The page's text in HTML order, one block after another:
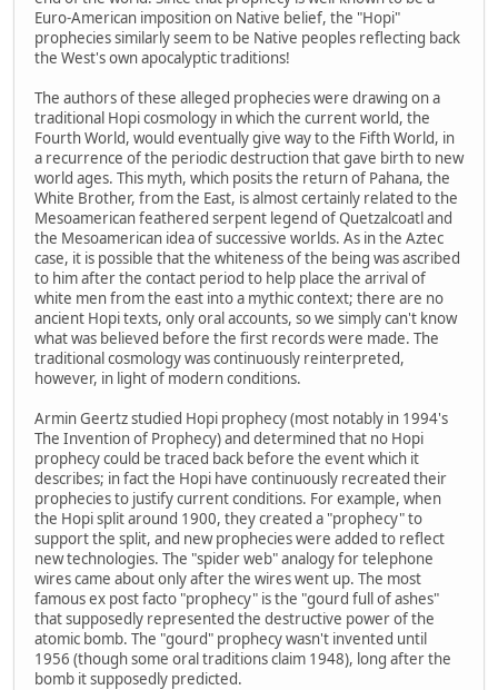
Euro-American imposition on Native belief, the "Hopi"
prophecies similarly seem to be Native peoples reflecting back
the West's own apocalyptic traditions!
The authors of these alleged prophecies were drawing on a
traditional Hopi cosmology in which the current world, the
Fourth World, would eventually give way to the Fifth World, in
a recurrence of the periodic destruction that gave birth to new
world ages. This myth, which posits the return of Pahana, the
White Brother, from the East, is almost certainly related to the
Mesoamerican feathered serpent legend of Quetzalcoatl and
the Mesoamerican idea of successive worlds. As in the Aztec
case, it is possible that the whiteness of the being was ascribed
to him after the contact period to help place the arrival of
white men from the east into a mythic context; there are no
ancient Hopi texts, only oral accounts, so we simply can't know
what was believed before the first records were made. The
traditional cosmology was continuously reinterpreted,
however, in light of modern conditions.
Armin Geertz studied Hopi prophecy (most notably in 1994's
The Invention of Prophecy) and determined that no Hopi
prophecy could be traced back before the event which it
describes; in fact the Hopi have continuously recreated their
prophecies to justify current conditions. For example, when
the Hopi split around 1900, they created a "prophecy" to
support the split, and new prophecies were added to reflect
new technologies. The "spider web" analogy for telephone
wires came about only after the wires went up. The most
famous ex post facto "prophecy" is the "gourd full of ashes"
that supposedly represented the destructive power of the
atomic bomb. The "gourd" prophecy wasn't invented until
1956 (though some oral traditions claim 1948), long after the
bomb it supposedly predicted.